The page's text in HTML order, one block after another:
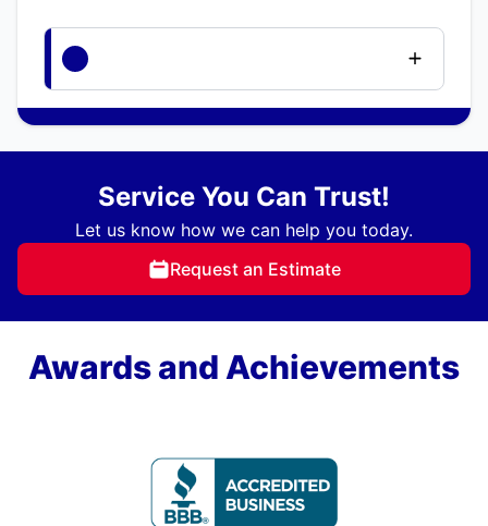
Service You Can Trust!
Let us know how we can help you today.
Request an Estimate
Awards and Achievements